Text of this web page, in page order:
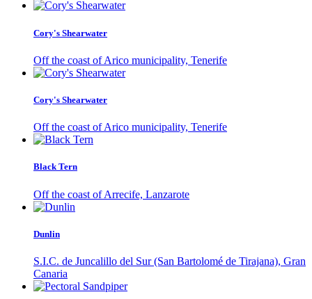
Cory's Shearwater
Off the coast of Arico municipality, Tenerife
Cory's Shearwater
Off the coast of Arico municipality, Tenerife
Black Tern
Off the coast of Arrecife, Lanzarote
Dunlin
S.I.C. de Juncalillo del Sur (San Bartolomé de Tirajana), Gran
Canaria